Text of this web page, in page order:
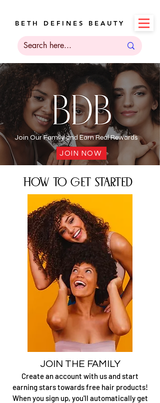
B E T H D E F I N E S B E A U T Y
Join Our Family and Earn Real Rewards
JOIN NOW
how to get started
JOIN THE FAMILY
Create an account with us and start
earning starstowards free hair products!
When you sign up, you'll automatically get